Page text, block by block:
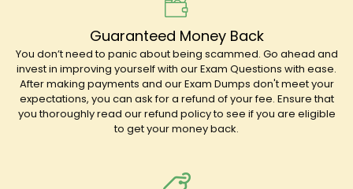
Guaranteed Money Back
You don’t need to panic about being scammed. Go ahead and
invest in improving yourself with our Exam Questions with ease.
After making payments and our Exam Dumps don't meet your
expectations, you can ask for a refund of your fee. Ensure that
you thoroughly read our refund policy to see if you are eligible
to get your money back.